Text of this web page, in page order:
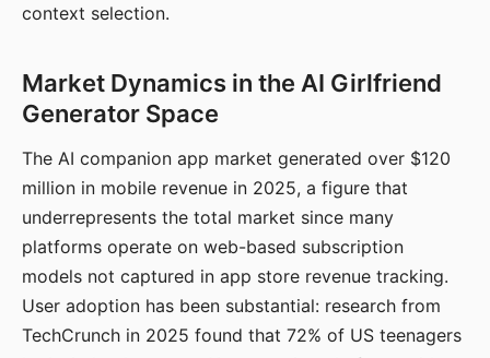
context selection.
Market Dynamics in the AI Girlfriend
Generator Space
The AI companion app market generated over $120
million in mobile revenue in 2025, a figure that
underrepresents the total market since many
platforms operate on web-based subscription
models not captured in app store revenue tracking.
User adoption has been substantial: research from
TechCrunch in 2025 found that 72% of US teenagers